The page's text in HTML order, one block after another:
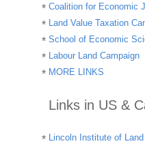
Coalition for Economic
Land Value Taxation
School of Economic
Labour Land Campaign
MORE LINKS
Links in US &
Lincoln Institute of